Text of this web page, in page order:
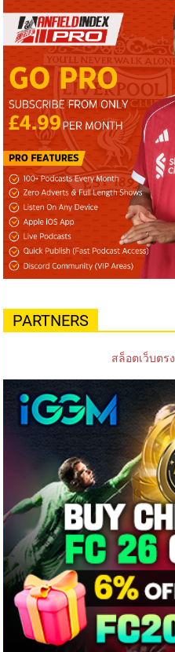
PARTNERS
สล็อตเว็บตรง